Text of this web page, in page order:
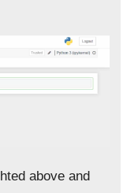
above and